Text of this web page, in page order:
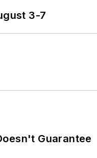
3-7
Guarantee